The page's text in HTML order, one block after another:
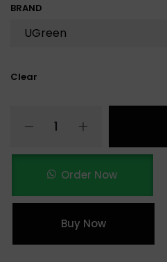
BRAND
Clear
Order Now
Buy Now